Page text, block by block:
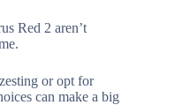
Red 2 aren’t
or opt for
can make a big